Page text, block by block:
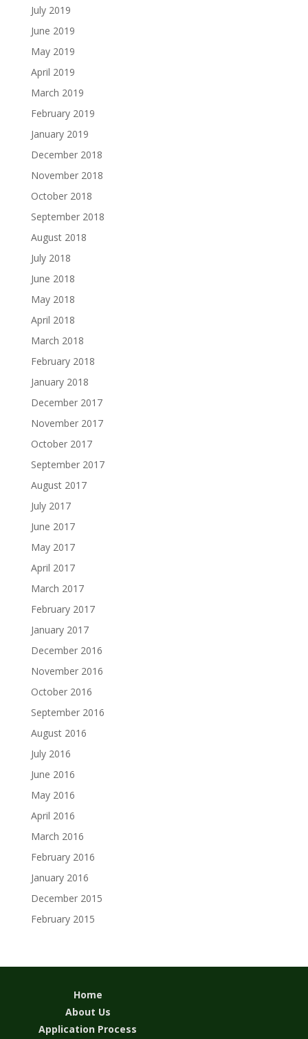
July 2019
June 2019
May 2019
April 2019
March 2019
February 2019
January 2019
December 2018
November 2018
October 2018
September 2018
August 2018
July 2018
June 2018
May 2018
April 2018
March 2018
February 2018
January 2018
December 2017
November 2017
October 2017
September 2017
August 2017
July 2017
June 2017
May 2017
April 2017
March 2017
February 2017
January 2017
December 2016
November 2016
October 2016
September 2016
August 2016
July 2016
June 2016
May 2016
April 2016
March 2016
February 2016
January 2016
December 2015
February 2015
Home
About Us
Application Process